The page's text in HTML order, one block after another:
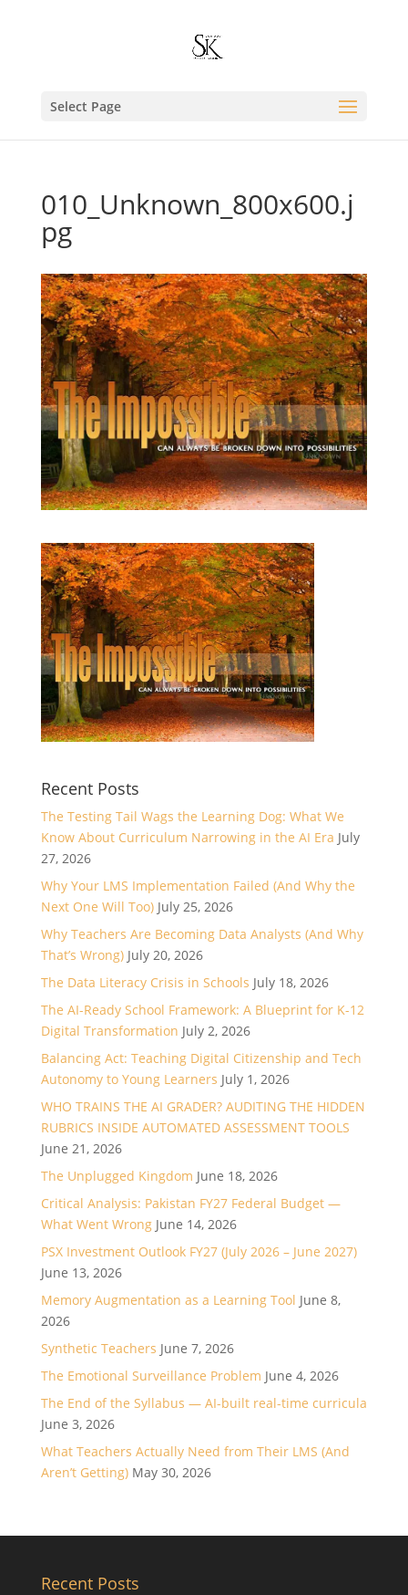
Select Page
010_Unknown_800x600.j
pg
Recent Posts
The Testing Tail Wags the Learning Dog: What We
Know About Curriculum Narrowing in the AI Era July
27, 2026
Why Your LMS Implementation Failed (And Why the
Next One Will Too) July 25, 2026
Why Teachers Are Becoming Data Analysts (And Why
That’s Wrong) July 20, 2026
The Data Literacy Crisis in Schools July 18, 2026
The AI-Ready School Framework: A Blueprint for K-12
Digital Transformation July 2, 2026
Balancing Act: Teaching Digital Citizenship and Tech
Autonomy to Young Learners July 1, 2026
WHO TRAINS THE AI GRADER? AUDITING THE HIDDEN
RUBRICS INSIDE AUTOMATED ASSESSMENT TOOLS
June 21, 2026
The Unplugged Kingdom June 18, 2026
Critical Analysis: Pakistan FY27 Federal Budget —
What Went Wrong June 14, 2026
PSX Investment Outlook FY27 (July 2026 – June 2027)
June 13, 2026
Memory Augmentation as a Learning Tool June 8,
2026
Synthetic Teachers June 7, 2026
The Emotional Surveillance Problem June 4, 2026
The End of the Syllabus — AI-built real-time curricula
June 3, 2026
What Teachers Actually Need from Their LMS (And
Aren’t Getting) May 30, 2026
Recent Posts